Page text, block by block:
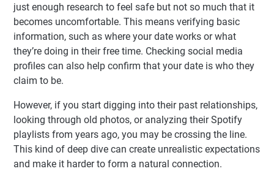
just enough research to feel safe but not so much that it
becomes uncomfortable. This means verifying basic
information, such as where your date works or what
they’re doing in their free time. Checking social media
profiles can also help confirm that your date is who they
claim to be.
However, if you start digging into their past relationships,
looking through old photos, or analyzing their Spotify
playlists from years ago, you may be crossing the line.
This kind of deep dive can create unrealistic expectations
and make it harder to form a natural connection.